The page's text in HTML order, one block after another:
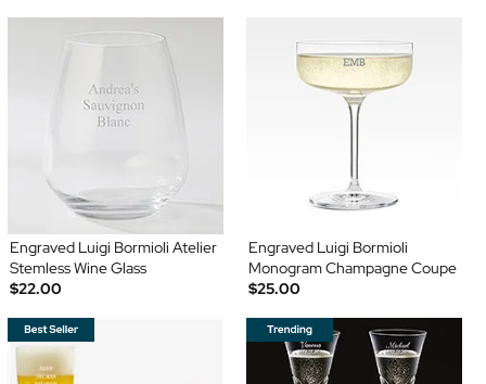
Engraved Luigi Bormioli Atelier
Stemless Wine Glass
$22.00
Engraved Luigi Bormioli
Monogram Champagne Coupe
$25.00